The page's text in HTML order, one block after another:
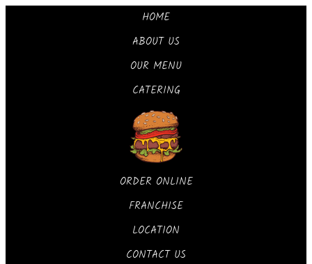
HOME
ABOUT US
OUR MENU
CATERING
ORDER ONLINE
FRANCHISE
LOCATION
CONTACT US